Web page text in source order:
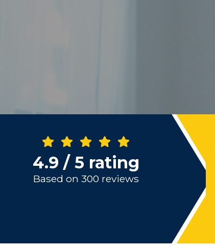
4.9 / 5 rating
Based on 300 reviews